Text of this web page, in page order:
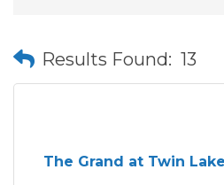
Results Found: 13
The Grand at Twin